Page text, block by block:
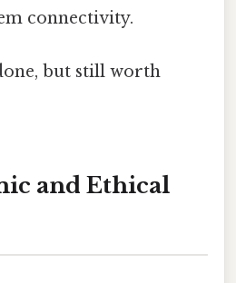
connectivity.
but still worth
and Ethical